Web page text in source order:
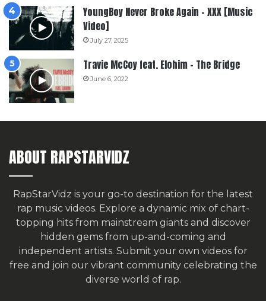
YoungBoy Never Broke Again – XXX [Music
Video]
July 27, 2025
Travie McCoy feat. Elohim – The Bridge
June 6, 2022
ABOUT RAPSTARVIDZ
RapStarVidz is your go-to destination for the latest
rap music videos. Explore a dynamic mix of chart-
topping hits from mainstream giants and discover
hidden gems from up-and-coming and
independent artists. Submit your own videos for
free and join our vibrant community celebrating the
diverse world of rap.